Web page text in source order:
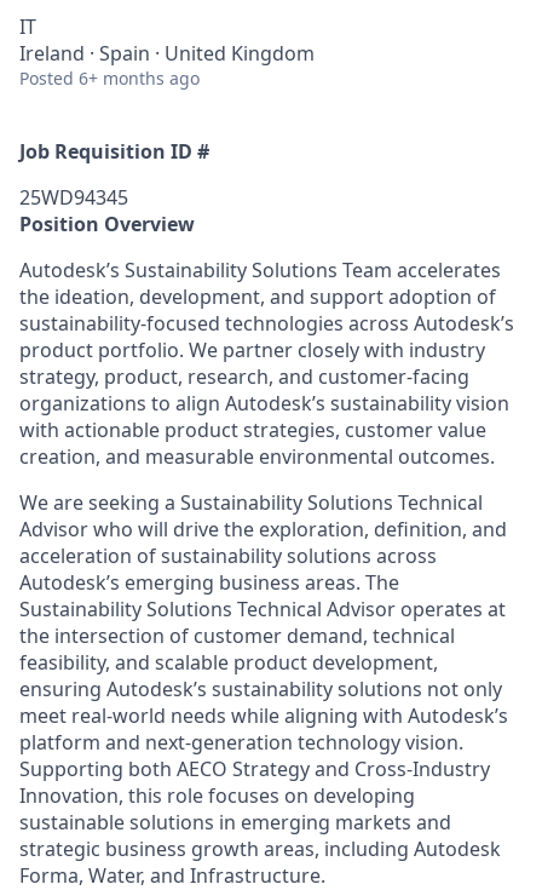
IT
Ireland · Spain · United Kingdom
Posted 6+ months ago
Job Requisition ID #
25WD94345
Position Overview
Autodesk’s Sustainability Solutions Team accelerates
the ideation, development, and support adoption of
sustainability-focused technologies across Autodesk’s
product portfolio. We partner closely with industry
strategy, product, research, and customer-facing
organizations to align Autodesk’s sustainability vision
with actionable product strategies, customer value
creation, and measurable environmental outcomes.
We are seeking a Sustainability Solutions Technical
Advisor who will drive the exploration, definition, and
acceleration of sustainability solutions across
Autodesk’s emerging business areas. The
Sustainability Solutions Technical Advisor operates at
the intersection of customer demand, technical
feasibility, and scalable product development,
ensuring Autodesk’s sustainability solutions not only
meet real-world needs while aligning with Autodesk’s
platform and next-generation technology vision.
Supporting both AECO Strategy and Cross-Industry
Innovation, this role focuses on developing
sustainable solutions in emerging markets and
strategic business growth areas, including Autodesk
Forma, Water, and Infrastructure.